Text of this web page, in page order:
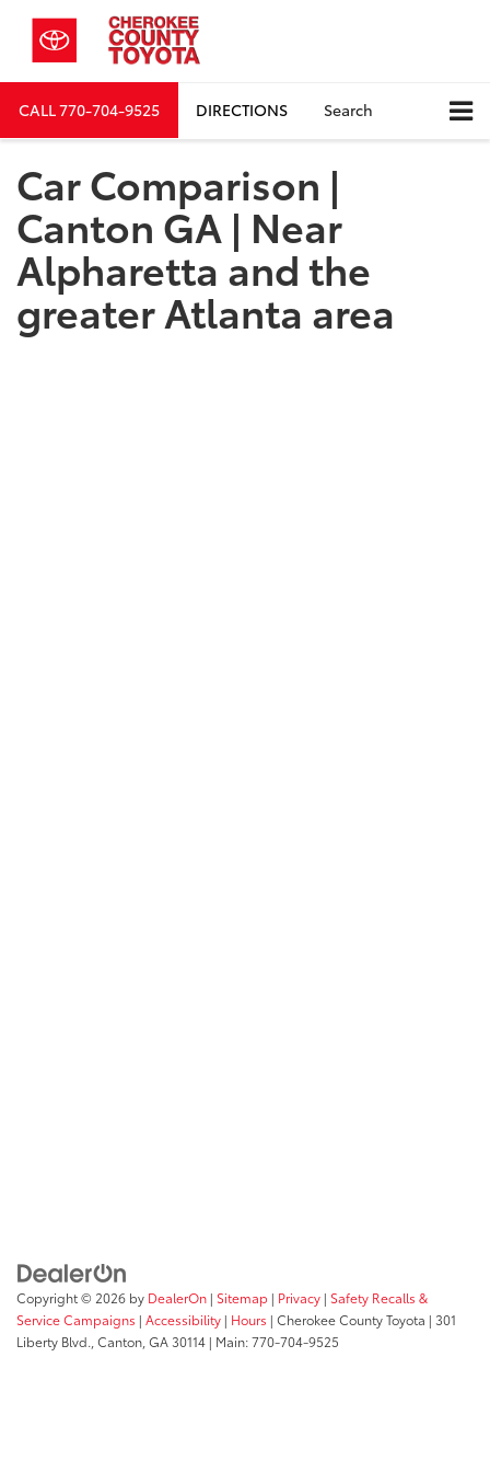
CALL770-704-9525 DIRECTIONS Search
Car Comparison |
Canton GA | Near
Alpharetta and the
greater Atlanta area
Copyright © 2026 by DealerOn | Sitemap | Privacy | Safety Recalls &
Service Campaigns | Accessibility | Hours | Cherokee County Toyota | 301
Liberty Blvd., Canton, GA30114 | Main:770-704-9525